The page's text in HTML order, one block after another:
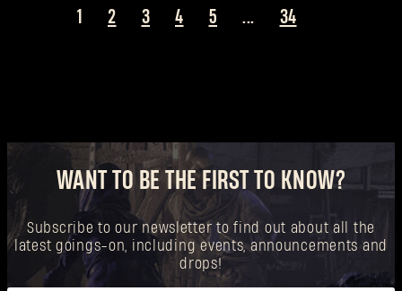
1 2 3 4 5 ... 34
WANT TO BE THE FIRST TO KNOW?
Subscribe to our newsletter to find out about all the
latest goings-on, including events, announcements and
drops!